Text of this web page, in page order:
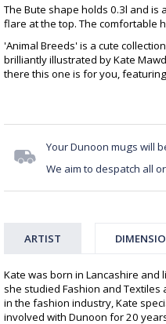
The Bute shape holds 0.3l and is
flare at the top. The comfortable
'Animal Breeds' is a cute
brilliantly illustrated by Kate
there this one is for you,
Your Dunoon mugs will
We aim to despatch all
ARTIST
Kate was born in Lancashire
she studied Fashion and
in the fashion industry, Kate
involved with Dunoon for 20